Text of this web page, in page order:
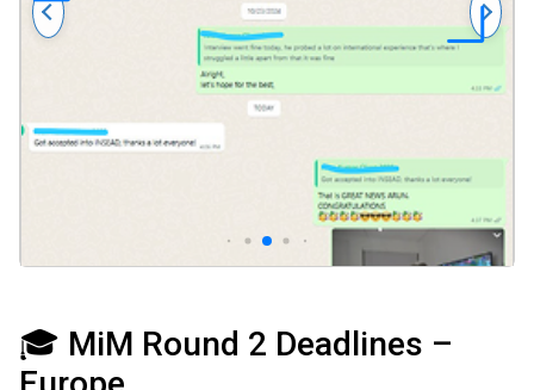
🎓 MiM Round 2 Deadlines –